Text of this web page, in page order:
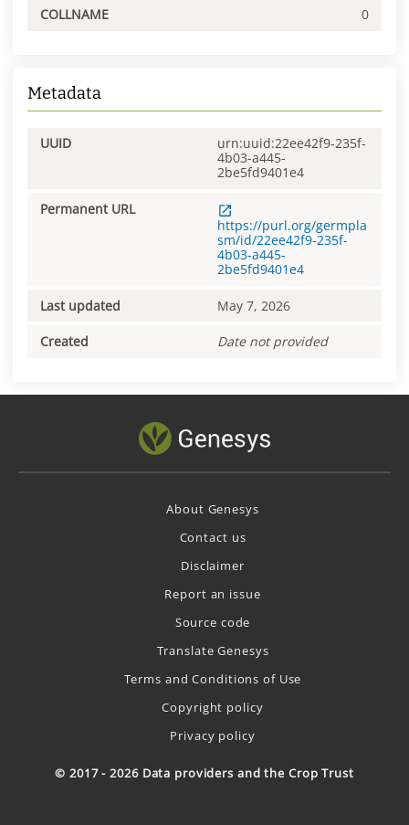
COLLNAME 0
Metadata
UUID
urn:uuid:22ee42f9-235f-
4b03-a445-
2be5fd9401e4
Permanent URL
https://purl.org/germpla
sm/id/22ee42f9-235f-
4b03-a445-
2be5fd9401e4
Last updated May 7, 2026
Created Date not provided
About Genesys
Contact us
Disclaimer
Report an issue
Source code
Translate Genesys
Terms and Conditions of Use
Copyright policy
Privacy policy
© 2017 - 2026 Data providers and the Crop Trust